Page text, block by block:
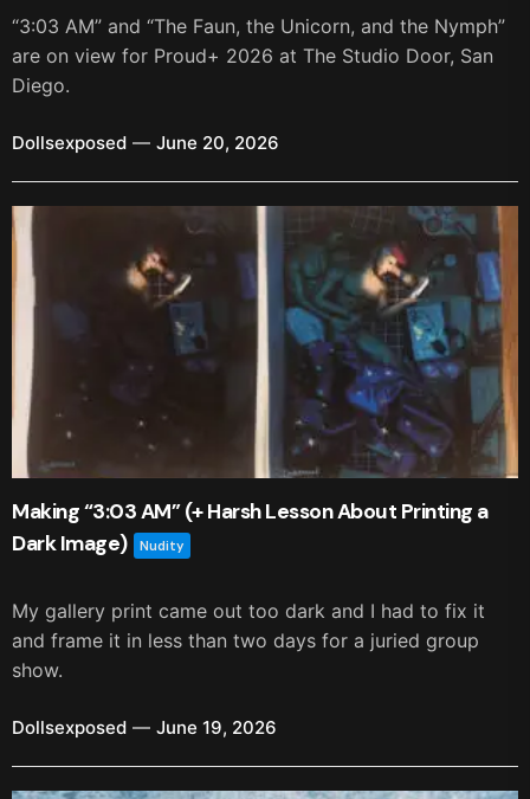
“3:03 AM” and “The Faun, the Unicorn, and the Nymph”
are on view for Proud+ 2026 at The Studio Door, San
Diego.
Dollsexposed June 20, 2026
Making “3:03 AM” (+ Harsh Lesson About Printing a
Dark Image)
Nudity
My gallery print came out too dark and I had to fix it
and frame it in less than two days for a juried group
show.
Dollsexposed June 19, 2026